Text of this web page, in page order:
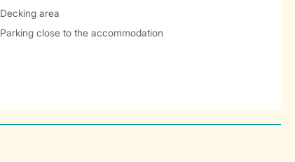
Decking area
Parking close to the accommodation